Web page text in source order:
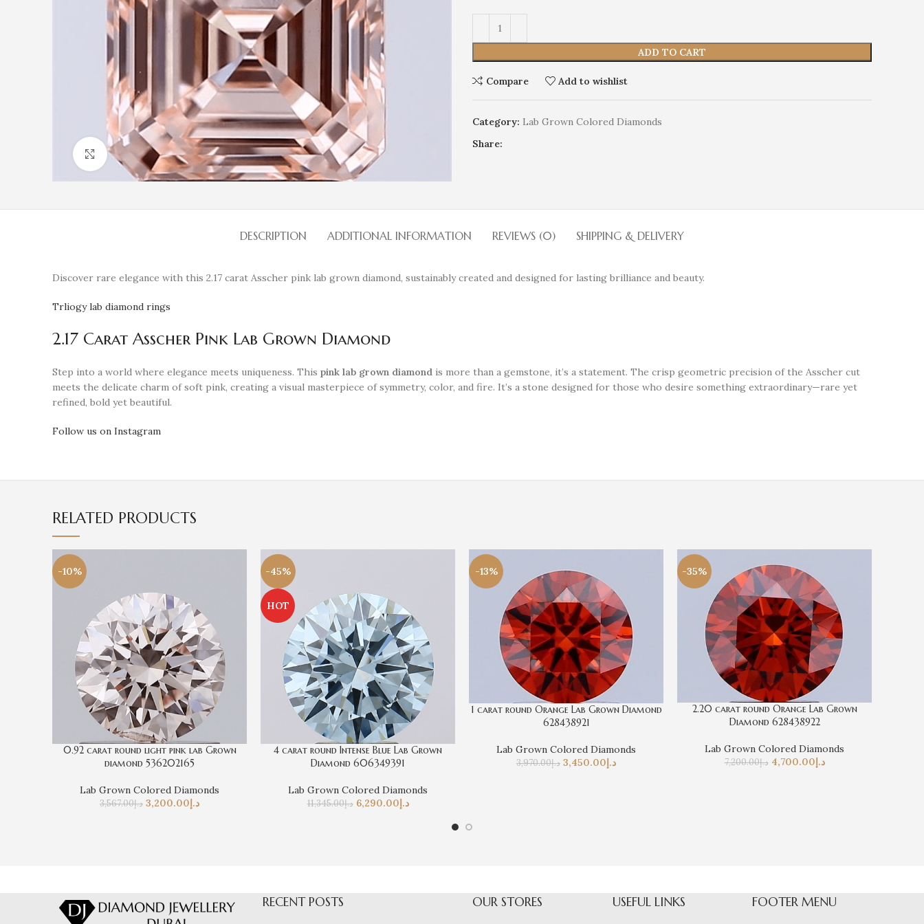
Click to enlarge
ADD TO CART
Compare Add to wishlist
Category: Lab Grown Colored Diamonds
Share:
DESCRIPTION ADDITIONAL INFORMATION REVIEWS (0) SHIPPING & DELIVERY
Discover rare elegance with this 2.17 carat Asscher pink lab grown diamond, sustainably created and designed for lasting brilliance and beauty.
Trliogy lab diamond rings
2.17 Carat Asscher Pink Lab Grown Diamond
Step into a world where elegance meets uniqueness. This pink lab grown diamond is more than a gemstone, it’s a statement. The crisp geometric precision of the Asscher cut
meets the delicate charm of soft pink, creating a visual masterpiece of symmetry, color, and fire. It’s a stone designed for those who desire something extraordinary—rare yet
refined, bold yet beautiful.
Follow us on Instagram
RELATED PRODUCTS
-10%
0.92 carat round light pink lab Grown
diamond 536202165
Lab Grown Colored Diamonds
د.إ3,567.00 د.إ3,200.00
-45%
HOT
4 carat round Intense Blue Lab Grown
Diamond 606349391
Lab Grown Colored Diamonds
د.إ11,345.00 د.إ6,290.00
-13%
1 carat round Orange Lab Grown Diamond
628438921
Lab Grown Colored Diamonds
د.إ3,970.00 د.إ3,450.00
-35%
2.20 carat round Orange Lab Grown
Diamond 628438922
Lab Grown Colored Diamonds
د.إ7,200.00 د.إ4,700.00
RECENT POSTS OUR STORES USEFUL LINKS
FOOTER MENU